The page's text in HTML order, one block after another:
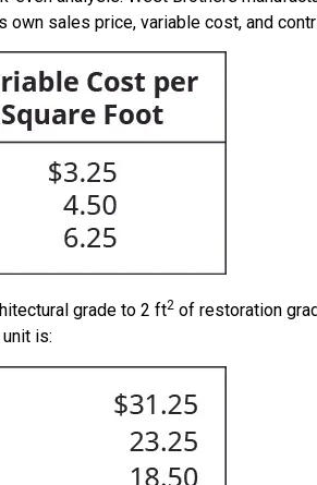
sales price, variable cost, and
grade to 2 ft2 of restoration
is: